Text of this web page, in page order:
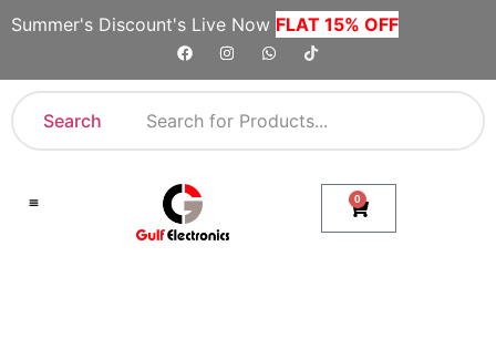
Summer's Discount's Live Now FLAT 15% OFF
Search
0